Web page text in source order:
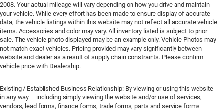
2008. Your actual mileage will vary depending on how you drive and maintain
your vehicle. While every effort has been made to ensure display of accurate
data, the vehicle listings within this website may not reflect all accurate vehicle
items. Accessories and color may vary. All inventory listed is subject to prior
sale. The vehicle photo displayed may be an example only. Vehicle Photos may
not match exact vehicles. Pricing provided may vary significantly between
website and dealer as a result of supply chain constraints. Please confirm
vehicle price with Dealership.
Existing / Established Business Relationship: By viewing or using this website
in any way – including simply viewing the website and/or use of services,
vendors, lead forms, finance forms, trade forms, parts and service forms